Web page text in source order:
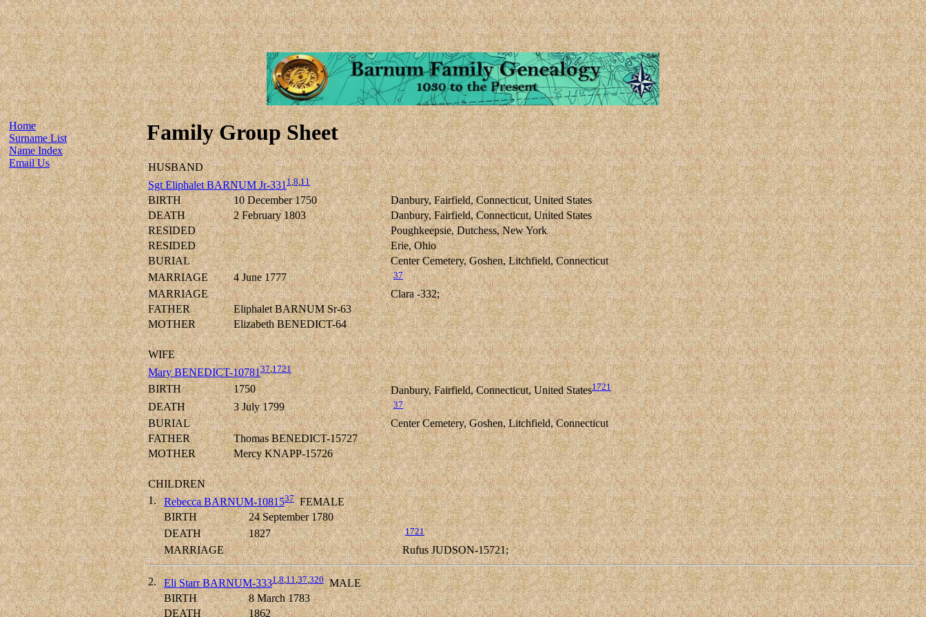
Home
Surname List
Name Index
Email Us
Family Group Sheet
HUSBAND
Sgt Eliphalet BARNUM Jr-3311,8,11
BIRTH 10 December 1750
Danbury, Fairfield, Connecticut, United States
DEATH
2 February 1803
Danbury, Fairfield, Connecticut, United States
RESIDED
Poughkeepsie, Dutchess, New York
RESIDED
Erie, Ohio
BURIAL
Center Cemetery, Goshen, Litchfield, Connecticut
MARRIAGE
4 June 1777 37
MARRIAGE
Clara -332;
FATHER
Eliphalet BARNUM Sr-63
MOTHER
Elizabeth BENEDICT-64
WIFE
Mary BENEDICT-1078137,1721
BIRTH 1750 Danbury, Fairfield, Connecticut, United States1721
DEATH 3 July 1799 37
BURIAL
Center Cemetery, Goshen, Litchfield, Connecticut
FATHER
Thomas BENEDICT-15727
MOTHER
Mercy KNAPP-15726
CHILDREN
1.
Rebecca BARNUM-1081537FEMALE
BIRTH
24 September 1780
DEATH
1827 1721
MARRIAGE Rufus JUDSON-15721;
2. Eli Starr BARNUM-3331,8,11,37,320MALE
BIRTH
8 March 1783
DEATH
1862